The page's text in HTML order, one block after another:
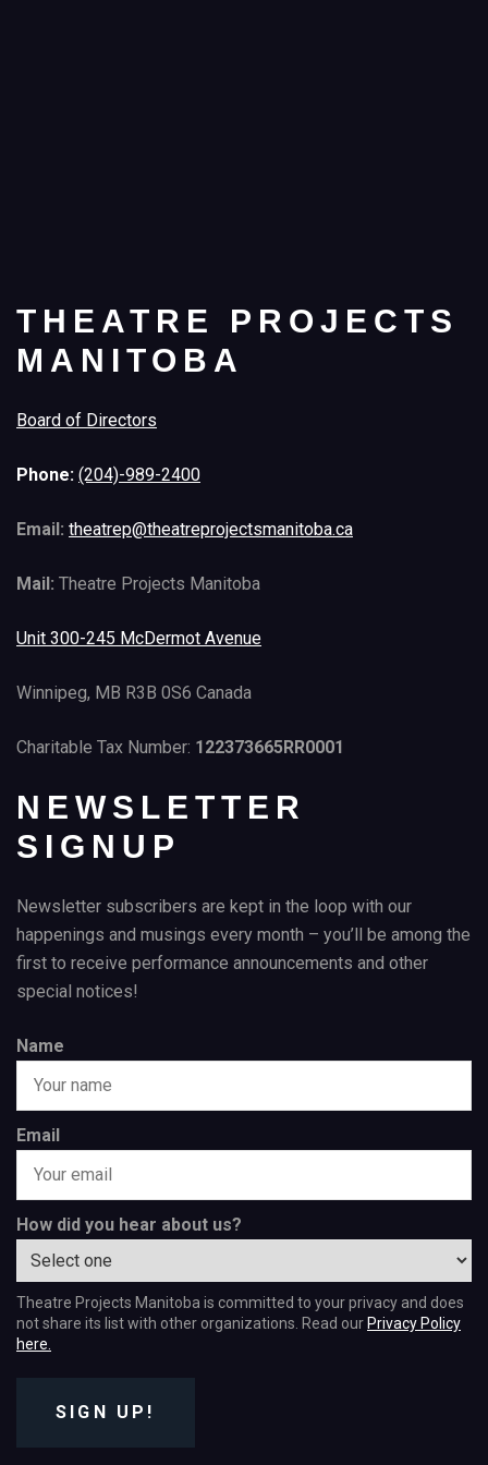
THEATRE PROJECTS
MANITOBA
Board of Directors
Phone: (204)-989-2400
Email: theatrep@theatreprojectsmanitoba.ca
Mail: Theatre Projects Manitoba
Unit 300-245 McDermot Avenue
Winnipeg, MB R3B 0S6 Canada
Charitable Tax Number: 122373665RR0001
NEWSLETTER
SIGNUP
Newsletter subscribers are kept in the loop with our
happenings and musings every month – you’ll be among the
first to receive performance announcements and other
special notices!
Name
Email
How did you hear about us?
Theatre Projects Manitoba is committed to your privacy and does
not share its list with other organizations. Read our Privacy Policy
here.
SIGN UP!